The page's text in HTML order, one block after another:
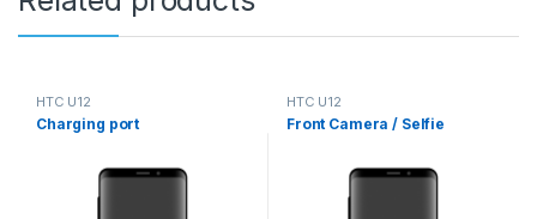
HTC U12
Charging port
HTC U12
Front Camera / Selfie